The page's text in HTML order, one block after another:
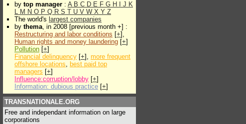
by top manager : A B C D E F G H J K
L M N O P Q R S T U V W X Y Z
The world's largest companies
by thema, in 2008 [previous month +] :
Restructuring and labor conditions [+],
Human rights and money laundering [+]
Pollution [+]
Financial delinquency [+], more frequent
offshore locations, best paid top
managers [+]
Influence:corruption/lobby [+]
Information: dubious practice [+]
TRANSNATIONALE.ORG
Free and independant information on large
corporations